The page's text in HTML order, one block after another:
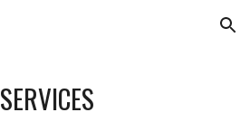
Skip to navigation
SERVICES